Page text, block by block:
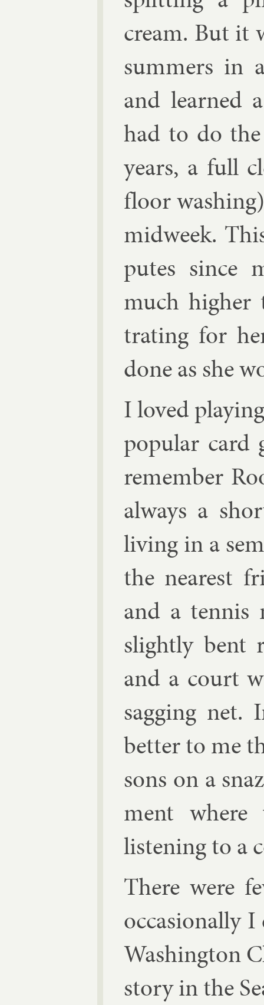
cream. But it
sum­mers in
and learned
had to do
years, a full
floor
mid­week.
putes since
much
trat­ing for
done as she
I loved
pop­u­lar card
re­mem­ber
al­ways a
liv­ing in a
the nearest
and a ten­nis
slightly bent
and a court
sag­ging net.
bet­ter to me
sons on a
ment
listen­ing to a
There were
oc­ca­sion­ally
Wash­ing­ton
story in the